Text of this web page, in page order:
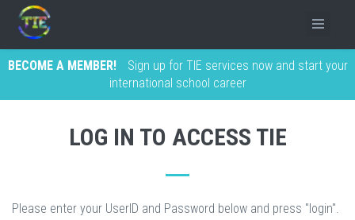
BECOME A MEMBER!
Sign up for TIE services now and start your
international school career
LOG IN TO ACCESS TIE
Please enter your UserID and Password below and press "login".